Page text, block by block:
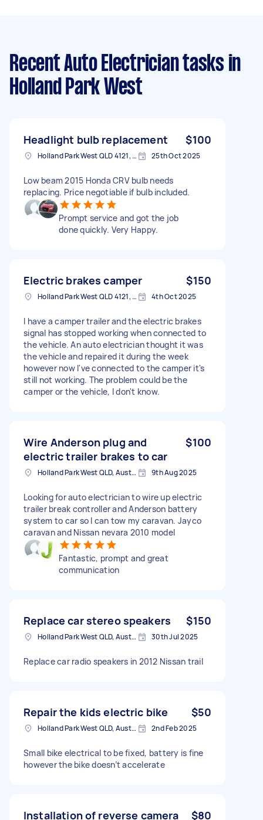
Recent Auto Electrician tasks in
Holland Park West
Headlight bulb replacement $100
Holland Park West QLD 4121, Australia 25th Oct 2025
Low beam 2015 Honda CRV bulb needs
replacing. Price negotiable if bulb included.
Prompt service and got the job
done quickly. Very Happy.
Electric brakes camper $150
Holland Park West QLD 4121, Australia 4th Oct 2025
I have a camper trailer and the electric brakes
signal has stopped working when connected to
the vehicle. An auto electrician thought it was
the vehicle and repaired it during the week
however now I've connected to the camper it's
still not working. The problem could be the
camper or the vehicle, I don't know.
Wire Anderson plug and
electric trailer brakes to car
$100
Holland Park West QLD, Australia 9th Aug 2025
Looking for auto electrician to wire up electric
trailer break controller and Anderson battery
system to car so I can tow my caravan. Jayco
caravan and Nissan nevara 2010 model
Fantastic, prompt and great
communication
Replace car stereo speakers $150
Holland Park West QLD, Australia 30th Jul 2025
Replace car radio speakers in 2012 Nissan trail
Repair the kids electric bike $50
Holland Park West QLD, Australia 2nd Feb 2025
Small bike electrical to be fixed, battery is fine
however the bike doesn’t accelerate
Installation of reverse camera $80